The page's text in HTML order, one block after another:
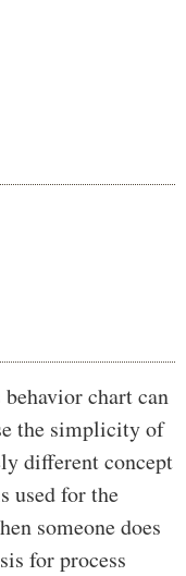
chart can
the simplicity of
different concept
used for the
someone does
for process